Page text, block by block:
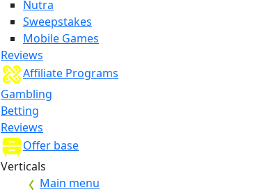
Nutra
Sweepstakes
Mobile Games
Reviews
Affiliate Programs
Gambling
Betting
Reviews
Offer base
Verticals
Main menu